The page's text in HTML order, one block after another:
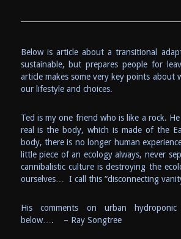
Below is article about a transitional
sustainable, but prepares people for
article makes some very key points about
our lifestyle and choices.
Ted is my one friend who is like a rock.
real is the body, which is made of the
body, there is no longer human
little piece of an ecology always, never
cannibalistic culture is destroying the
ourselves… I call this “disconnecting
His comments on urban hydroponic
below…. – Ray Songtree